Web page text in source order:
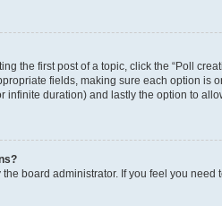
the first post of a topic, click the “Poll
fields, making sure each option is
infinite duration) and lastly the option to
board administrator. If you feel you